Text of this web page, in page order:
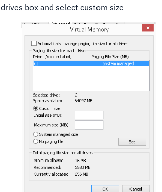
drives box and select custom size